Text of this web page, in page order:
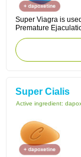
Super Viagra is
Premature
Super Cialis
Active ingredient: